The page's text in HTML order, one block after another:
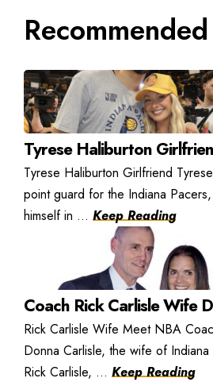
Tyrese Haliburton
Tyrese Haliburton Girlfriend
point guard for the Indiana
himself in ... Keep Reading
Coach Rick Carlisle Wife
Rick Carlisle Wife Meet NBA
Donna Carlisle, the wife of
Rick Carlisle, ... Keep Reading